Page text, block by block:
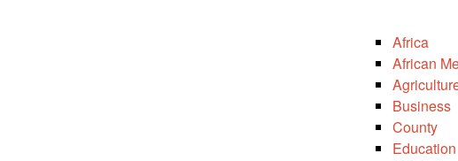
Africa
African
Business
County
Education